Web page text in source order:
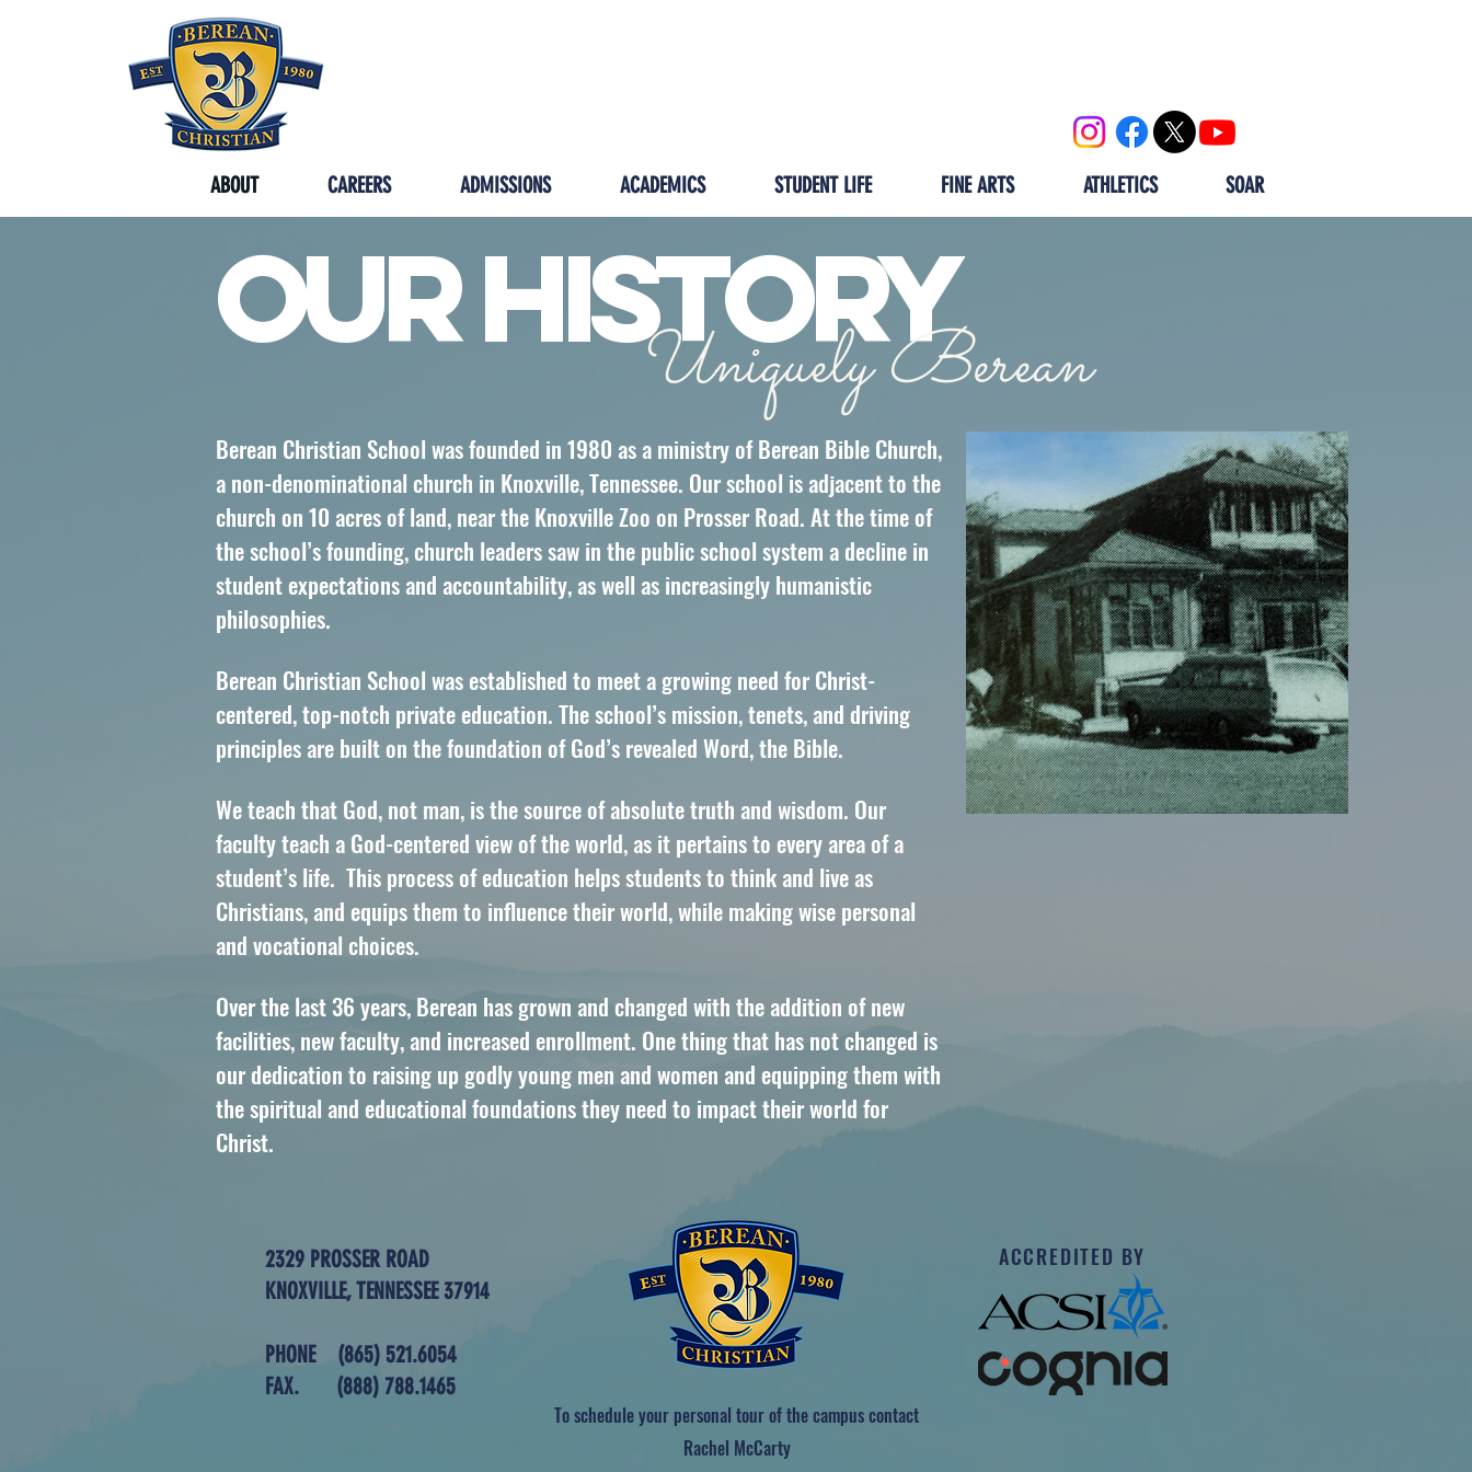
ABOUT CAREERS ADMISSIONS ACADEMICS STUDENT LIFE FINE ARTS ATHLETICS SOAR
Our History
Uniquely Berean
Berean Christian School was founded in 1980 as a ministry of Berean Bible Church,
a non-denominational church in Knoxville, Tennessee. Our school is adjacent to the
church on 10 acres of land, near the Knoxville Zoo on Prosser Road. At the time of
the school’s founding, church leaders saw in the public school system a decline in
student expectations and accountability, as well as increasingly humanistic
philosophies.
Berean Christian School was established to meet a growing need for Christ-
centered, top-notch private education. The school’s mission, tenets, and driving
principles are built on the foundation of God’s revealed Word, the Bible.
We teach that God, not man, is the source of absolute truth and wisdom. Our
faculty teach a God-centered view of the world, as it pertains to every area of a
student’s life. This process of education helps students to think and live as
Christians, and equips them to influence their world, while making wise personal
and vocational choices.
Over the last 36 years, Berean has grown and changed with the addition of new
facilities, new faculty, and increased enrollment. One thing that has not changed is
our dedication to raising up godly young men and women and equipping them with
the spiritual and educational foundations they need to impact their world for
Christ.
2329 PROSSER ROAD
KNOXVILLE, TENNESSEE 37914
PHONE (865) 521.6054
FAX.
(888) 788.1465
ACCREDITED BY
To schedule your personal tour of the campus contact
Rachel McCarty